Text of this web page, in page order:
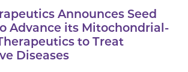
Announces Seed
Advance its Mitochondrial-
to Treat
Diseases